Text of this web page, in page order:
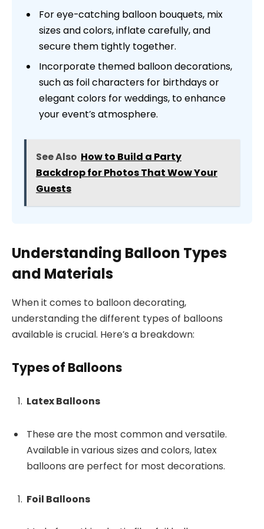
For eye-catching balloon bouquets, mix
sizes and colors, inflate carefully, and
secure them tightly together.
Incorporate themed balloon decorations,
such as foil characters for birthdays or
elegant colors for weddings, to enhance
your event’s atmosphere.
See Also How to Build a Party
Backdrop for Photos That Wow Your
Guests
Understanding Balloon Types
and Materials
When it comes to balloon decorating,
understanding the different types of balloons
available is crucial. Here’s a breakdown:
Types of Balloons
Latex Balloons
These are the most common and versatile.
Available in various sizes and colors, latex
balloons are perfect for most decorations.
Foil Balloons